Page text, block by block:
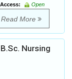
Access:
Open
Read More
Nursing